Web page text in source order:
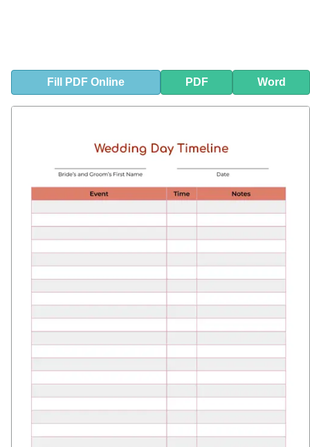
Fill PDF Online PDF Word